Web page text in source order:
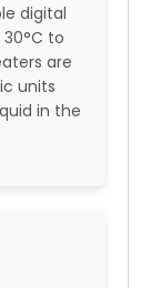
digital
to
are
units
in the